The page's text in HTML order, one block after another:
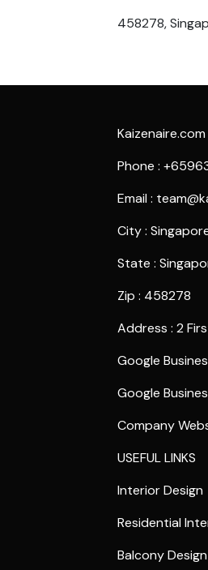
458278,
Kaizenaire.com
Phone :
Email :
City :
State :
Zip : 458278
Address : 2
Google
Google
Company
USEFUL LINKS
Interior Design
Residential
Balcony Design